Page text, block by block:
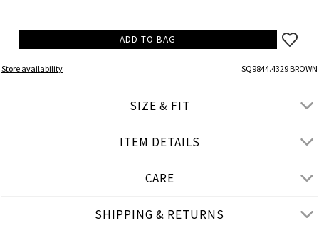
ADD TO BAG
Store availability SQ9844.4329 BROWN
SIZE & FIT
L-XL XL-2XL
ITEM DETAILS
CARE
SHIPPING & RETURNS